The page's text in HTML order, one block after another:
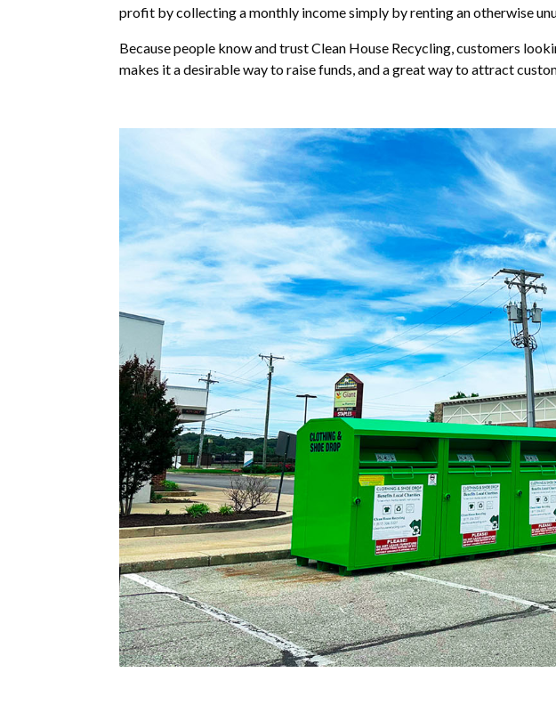
profit by collecting a monthly income simply by renting an otherwise
Because people know and trust Clean House Recycling, customers
makes it a desirable way to raise funds, and a great way to attract